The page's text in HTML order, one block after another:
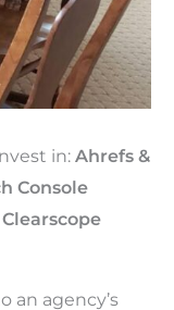
in: Ahrefs &
Console
an agency’s